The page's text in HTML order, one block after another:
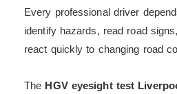
Every professional driver
identify hazards, read road
react quickly to changing road
The HGV eyesight test